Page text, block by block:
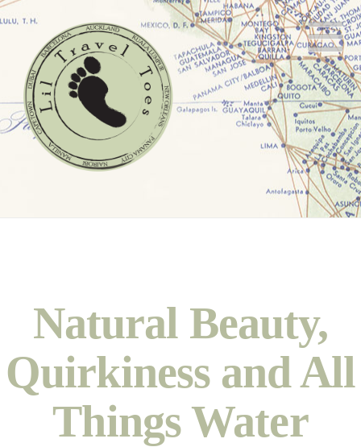
Natural Beauty,
Quirkiness and All
Things Water